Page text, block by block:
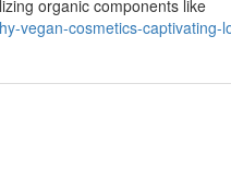
organic components like
vegan-cosmetics-captivating-